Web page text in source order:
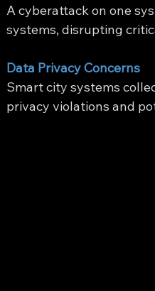
A cyberattack on one
systems, disrupting
Data Privacy Concerns
Smart city systems
privacy violations and